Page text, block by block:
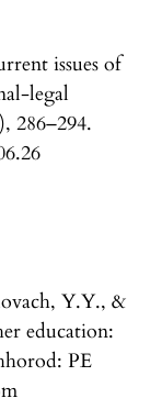
issues of
legal
286–294.
Y.Y., &
education:
PE